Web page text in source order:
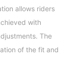
allows riders
with
The
of the fit and